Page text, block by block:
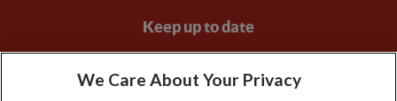
Keep up to date
information
We Care About Your Privacy